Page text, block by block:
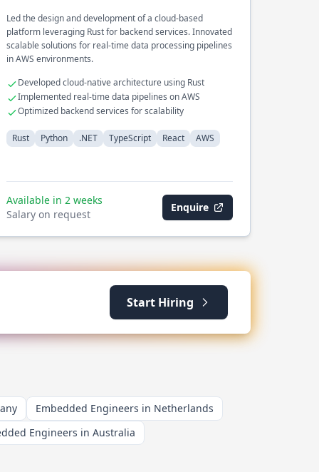
Led the design and development of a cloud-based
platform leveraging Rust for backend services. Innovated
scalable solutions for real-time data processing pipelines
in AWS environments.
Developed cloud-native architecture using Rust
Implemented real-time data pipelines on AWS
Optimized backend services for scalability
Rust Python .NET TypeScript React AWS
Available in 2 weeks
Salary on request
Enquire
Start Hiring
Embedded Engineers in Netherlands
Engineers in Australia